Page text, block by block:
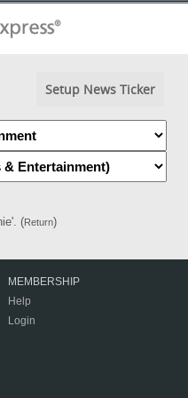
Setup News Ticker
(Return)
MEMBERSHIP
Help
Login